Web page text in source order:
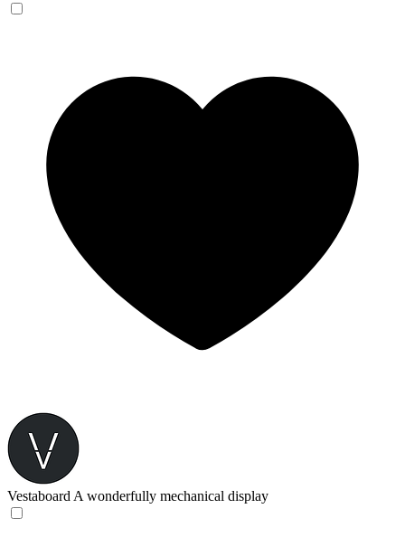
Vestaboard A wonderfully mechanical display